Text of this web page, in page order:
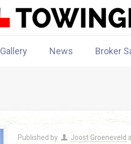
Gallery News Broker
Published by Joost Groeneveld